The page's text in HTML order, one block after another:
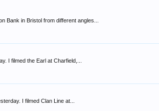
Bank in Bristol from different angles...
I filmed the Earl at Charfield,...
I filmed Clan Line at...